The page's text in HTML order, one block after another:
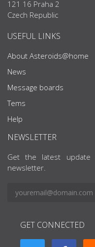
121 16 Praha 2
Czech Republic
USEFUL LINKS
About Asteroids@home
News
Message boards
Tems
Help
NEWSLETTER
Get the latest
newsletter.
GET CONNECTED